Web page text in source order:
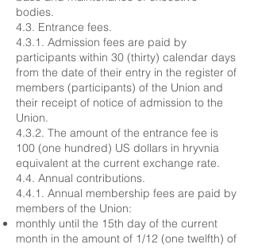
bodies.
4.3. Entrance fees.
4.3.1. Admission fees are paid by
participants within 30 (thirty) calendar days
from the date of their entry in the register of
members (participants) of the Union and
their receipt of notice of admission to the
Union.
4.3.2. The amount of the entrance fee is
100 (one hundred) US dollars in hryvnia
equivalent at the current exchange rate.
4.4. Annual contributions.
4.4.1. Annual membership fees are paid by
members of the Union:
monthly until the 15th day of the current
month in the amount of 1/12 (one twelfth) of